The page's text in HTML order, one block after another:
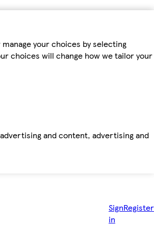
your choices by selecting
choices will change how we tailor your
and content, advertising and
Sign
in
Register